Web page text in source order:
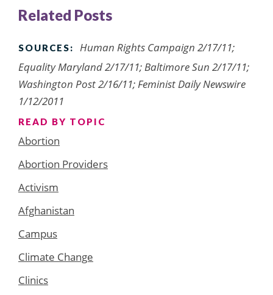
Related Posts
SOURCES:
Human Rights Campaign 2/17/11;
Equality Maryland 2/17/11; Baltimore Sun 2/17/11;
Washington Post 2/16/11; Feminist Daily Newswire
1/12/2011
READ BY TOPIC
Abortion
Abortion Providers
Activism
Afghanistan
Campus
Climate Change
Clinics